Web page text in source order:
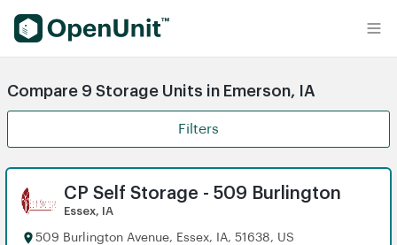
Find Self Storage Units
Compare 9 Storage Units in Emerson, IA
Filters
CP Self Storage - 509 Burlington
Essex, IA
509 Burlington Avenue, Essex, IA, 51638, US